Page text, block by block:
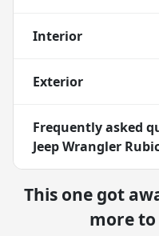
Interior
Exterior
Frequently asked
Jeep Wrangler
This one got
more